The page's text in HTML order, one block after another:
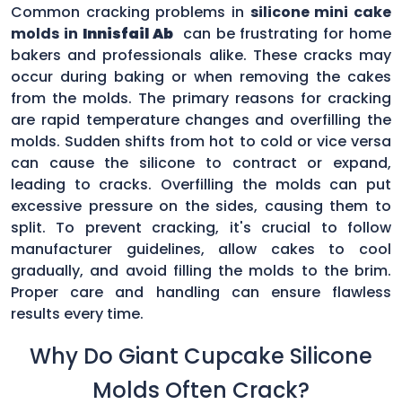
Common cracking problems in silicone mini cake
molds in Innisfail Ab can be frustrating for home
bakers and professionals alike. These cracks may
occur during baking or when removing the cakes
from the molds. The primary reasons for cracking
are rapid temperature changes and overfilling the
molds. Sudden shifts from hot to cold or vice versa
can cause the silicone to contract or expand,
leading to cracks. Overfilling the molds can put
excessive pressure on the sides, causing them to
split. To prevent cracking, it's crucial to follow
manufacturer guidelines, allow cakes to cool
gradually, and avoid filling the molds to the brim.
Proper care and handling can ensure flawless
results every time.
Why Do Giant Cupcake Silicone
Molds Often Crack?